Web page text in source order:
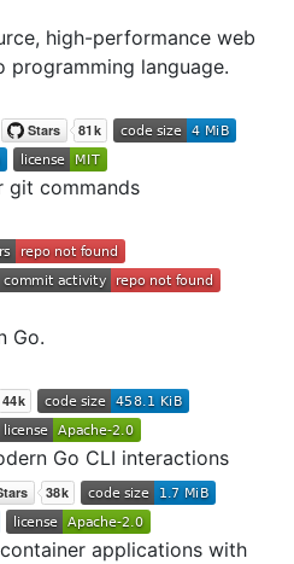
high-performance web
language.
git commands
Go.
Go CLI interactions
applications with